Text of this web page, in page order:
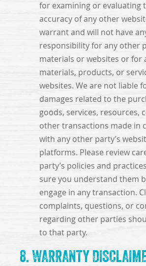
for examining or evaluating
accuracy of any other
warrant and will not have
responsibility for any other
materials or websites or for
materials, products, or
websites. We are not liable
damages related to the
goods, services, resources,
other transactions made in
with any other party’s
platforms. Please review
party’s policies and
sure you understand them
engage in any transaction.
complaints, questions, or
regarding other parties
to that party.
8. WARRANTY